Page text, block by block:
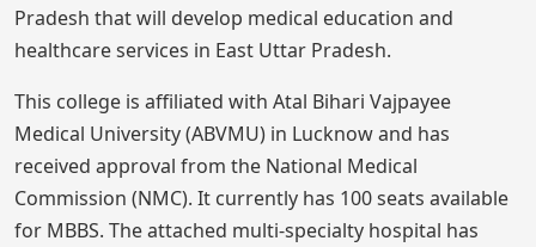
Pradesh that will develop medical education and
healthcare services in East Uttar Pradesh.
This college is affiliated with Atal Bihari Vajpayee
Medical University (ABVMU) in Lucknow and has
received approval from the National Medical
Commission (NMC). It currently has 100 seats available
for MBBS. The attached multi-specialty hospital has